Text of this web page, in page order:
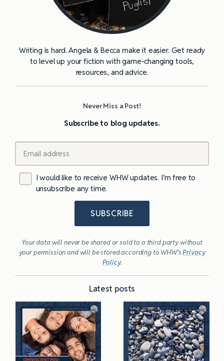
Writing is hard. Angela & Becca make it easier. Get ready
to level up your fiction with game-changing tools,
resources, and advice.
Never Miss a Post!
Subscribe to blog updates.
I would like to receive WHW updates. I’m free to
unsubscribe any time.
SUBSCRIBE
Your data will never be shared or sold to a third party without
your permission and will be stored according to WHW’sPrivacy
Policy.
Latest posts